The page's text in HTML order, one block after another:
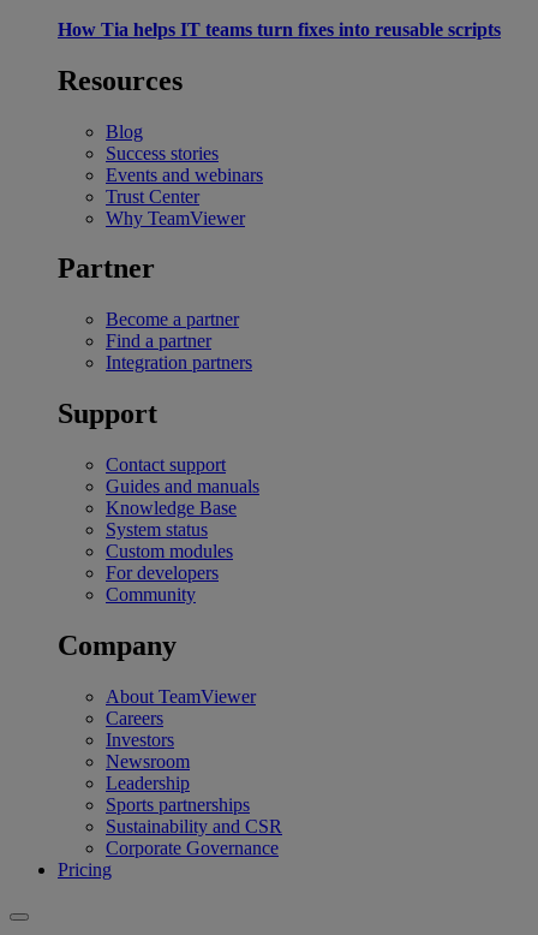
How Tia helps IT teams turn fixes into reusable scripts
Resources
Blog
Success stories
Events and webinars
Trust Center
Why TeamViewer
Partner
Become a partner
Find a partner
Integration partners
Support
Contact support
Guides and manuals
Knowledge Base
System status
Custom modules
For developers
Community
Company
About TeamViewer
Careers
Investors
Newsroom
Leadership
Sports partnerships
Sustainability and CSR
Corporate Governance
Pricing